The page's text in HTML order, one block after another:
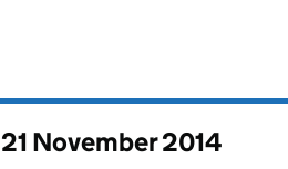
21 November 2014